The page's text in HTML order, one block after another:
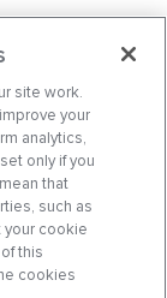
site work.
your
analytics,
only if you
that
such as
your cookie
this
cookies